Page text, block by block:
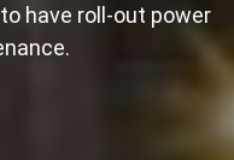
have roll-out power